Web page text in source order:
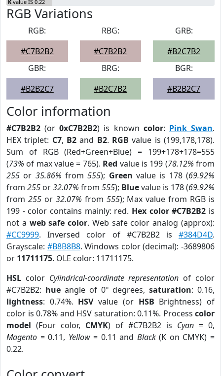
K value IS 0.22
RGB Variations
RGB:
#C7B2B2
RBG:
#C7B2B2
GRB:
#B2C7B2
GBR:
#B2B2C7
BRG:
#B2C7B2
BGR:
#B2B2C7
Color information
#C7B2B2 (or0xC7B2B2) is known color: Pink Swan.
HEX triplet: C7, B2 and B2. RGB value is (199,178,178).
Sum of RGB (Red+Green+Blue) = 199+178+178=555
(73% of max value = 765). Red value is 199 (78.12% from
255 or 35.86% from555); Green value is 178 (69.92%
from 255 or32.07% from 555); Bluevalue is 178 (69.92%
from 255or 32.07% from 555); Max value from RGB is
199 - color contains mainly: red. Hex color #C7B2B2 is
not a web safe color. Web safe color analog (approx):
#CC9999. Inversed color of #C7B2B2 is #384D4D.
Grayscale: #B8B8B8. Windows color (decimal): -3689806
or 11711175. OLE color: 11711175.
HSL color Cylindrical-coordinate representation of color
#C7B2B2: hue angle of 0º degrees, saturation: 0.16,
lightness: 0.74%. HSVvalue (or HSB Brightness) of
color is 0.78% and HSV saturation: 0.11%. Process color
model (Four color, CMYK) of #C7B2B2 is Cyan = 0,
Magento = 0.11, Yellow= 0.11 and Black(K on CMYK) =
0.22.